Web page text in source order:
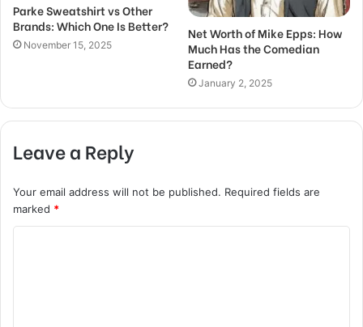
Parke Sweatshirt vs Other
Brands: Which One Is Better?
November 15, 2025
Net Worth of Mike Epps: How
Much Has the Comedian
Earned?
January 2, 2025
Leave a Reply
Your email address will not be published. Required fields are
marked *